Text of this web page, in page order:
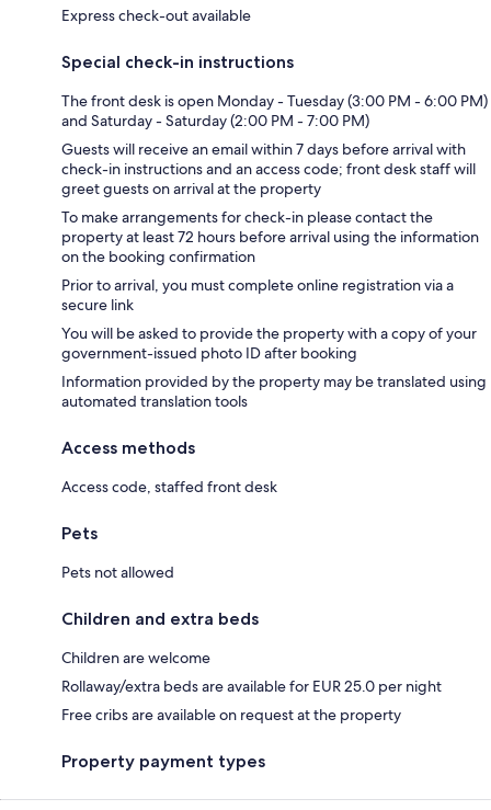
Express check-out available
Special check-in instructions
The front desk is open Monday - Tuesday (3:00 PM - 6:00 PM)
and Saturday - Saturday (2:00 PM - 7:00 PM)
Guests will receive an email within 7 days before arrival with
check-in instructions and an access code; front desk staff will
greet guests on arrival at the property
To make arrangements for check-in please contact the
property at least 72 hours before arrival using the information
on the booking confirmation
Prior to arrival, you must complete online registration via a
secure link
You will be asked to provide the property with a copy of your
government-issued photo ID after booking
Information provided by the property may be translated using
automated translation tools
Access methods
Access code, staffed front desk
Pets
Pets not allowed
Children and extra beds
Children are welcome
Rollaway/extra beds are available for EUR 25.0 per night
Free cribs are available on request at the property
Property payment types